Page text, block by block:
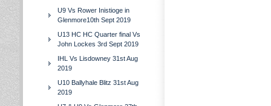
U9 Vs Rower Inistioge in
Glenmore10th Sept 2019
U13 HC HC Quarter final Vs
John Lockes 3rd Sept 2019
IHL Vs Lisdowney 31st Aug
2019
U10 Ballyhale Blitz 31st Aug
2019